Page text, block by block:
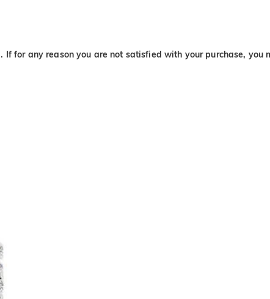
for any reason you are not satisfied with your purchase,